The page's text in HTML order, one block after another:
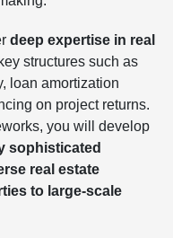
deep expertise in real
structures such as
loan amortization
on project returns.
you will develop
sophisticated
real estate
to large-scale